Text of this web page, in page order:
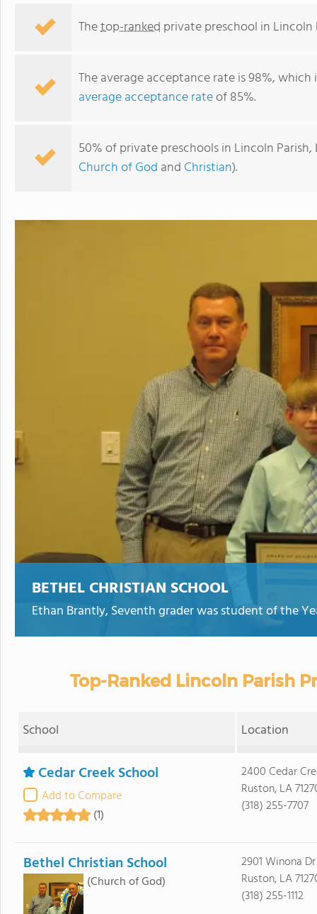
Thetop-ranked private preschool in Lincoln
The average acceptance rate is 98%,
average acceptance rateof 85%.
50% of private preschools in Lincoln
Church of God and Christian).
BETHEL CHRISTIAN SCHOOL
Ethan Brantly, Seventh grader was student of the
Top-Ranked Lincoln Parish
School Location
Cedar Creek School
Add to Compare
(1)
2400 Cedar
Ruston, LA
(318) 255-7707
Bethel Christian School
(Church of God)
2901 Winona Dr
Ruston, LA
(318) 255-1112